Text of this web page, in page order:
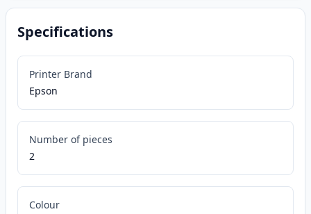
Specifications
Printer Brand
Epson
Number of pieces
2
Colour